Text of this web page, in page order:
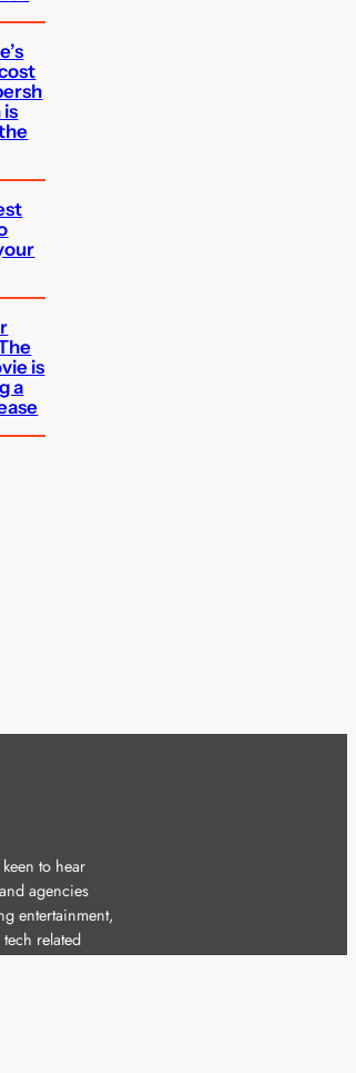
is
is
a
keen to hear
agencies
entertainment,
related